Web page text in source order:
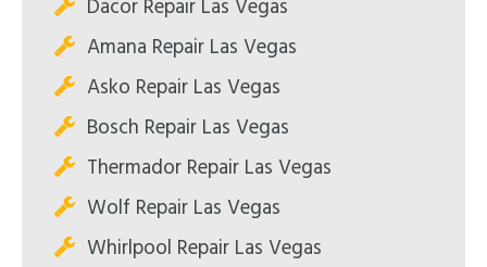
Dacor Repair Las Vegas
Amana Repair Las Vegas
Asko Repair Las Vegas
Bosch Repair Las Vegas
Thermador Repair Las Vegas
Wolf Repair Las Vegas
Whirlpool Repair Las Vegas